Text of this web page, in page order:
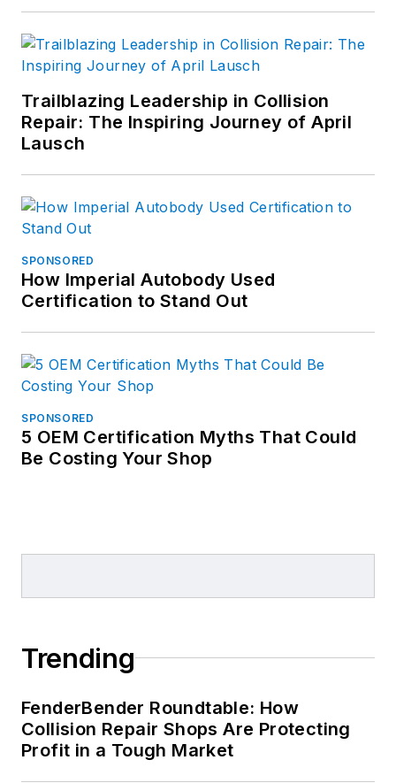
Trailblazing Leadership in Collision
Repair: The Inspiring Journey of April
Lausch
SPONSORED
How Imperial Autobody Used
Certification to Stand Out
SPONSORED
5 OEM Certification Myths That Could
Be Costing Your Shop
Trending
FenderBender Roundtable: How
Collision Repair Shops Are Protecting
Profit in a Tough Market